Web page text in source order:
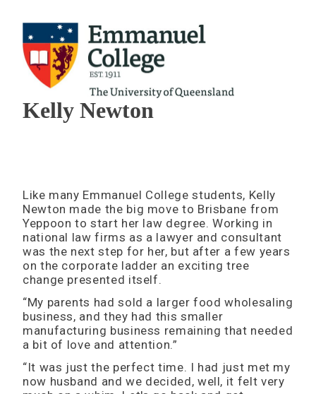
Kelly Newton
Like many Emmanuel College students, Kelly
Newton made the big move to Brisbane from
Yeppoon to start her law degree. Working in
national law firms as a lawyer and consultant
was the next step for her, but after a few years
on the corporate ladder an exciting tree
change presented itself.
“My parents had sold a larger food wholesaling
business, and they had this smaller
manufacturing business remaining that needed
a bit of love and attention.”
“It was just the perfect time. I had just met my
now husband and we decided, well, it felt very